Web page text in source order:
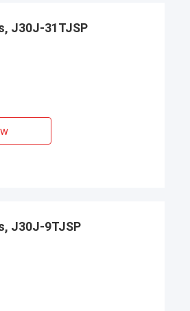
J30J-31TJSP
J30J-9TJSP